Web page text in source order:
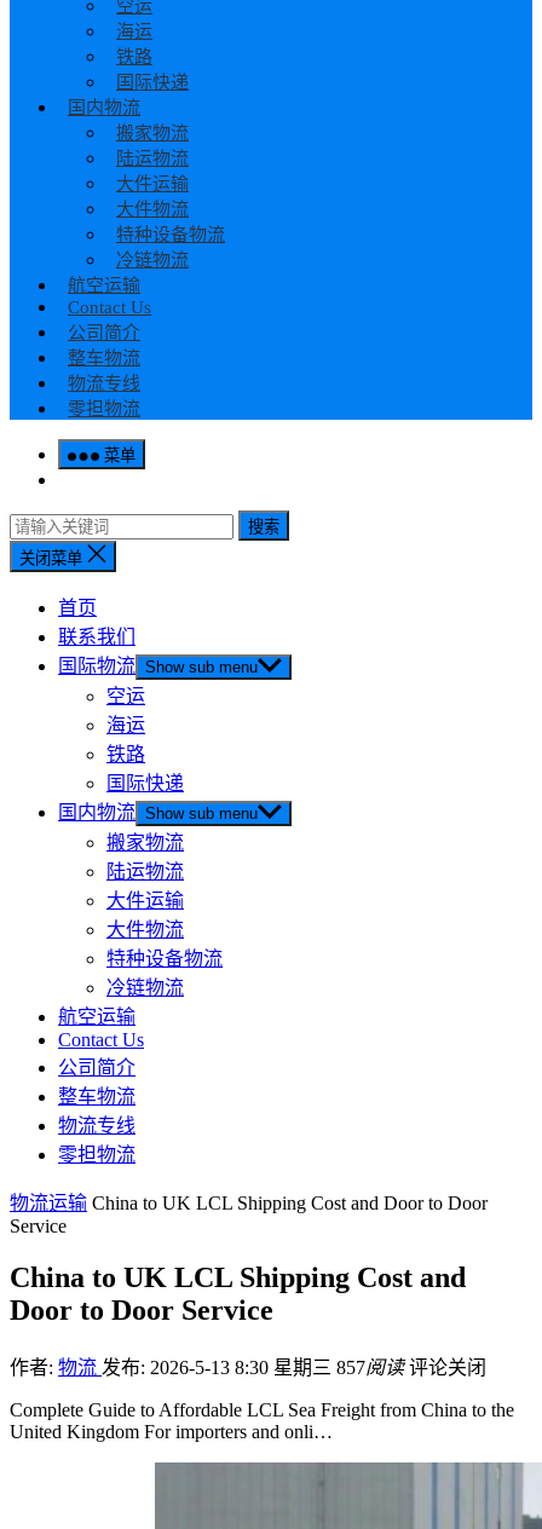
空运
海运
铁路
国际快递
国内物流
搬家物流
陆运物流
大件运输
大件物流
特种设备物流
冷链物流
航空运输
Contact Us
公司简介
整车物流
物流专线
零担物流
菜单
搜索
关闭菜单
首页
联系我们
国际物流 Show sub menu
空运
海运
铁路
国际快递
国内物流 Show sub menu
搬家物流
陆运物流
大件运输
大件物流
特种设备物流
冷链物流
航空运输
Contact Us
公司简介
整车物流
物流专线
零担物流
物流运输 China to UK LCL Shipping Cost and Door to Door
Service
China to UK LCL Shipping Cost and
Door to Door Service
作者: 物流 发布: 2026-5-13 8:30 星期三 857阅读 评论关闭
Complete Guide to Affordable LCL Sea Freight from China to the
United Kingdom For importers and onli…